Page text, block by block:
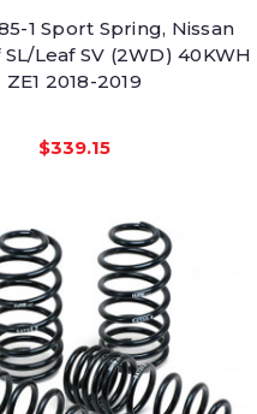
1 Sport Spring, Nissan
SL/Leaf SV (2WD) 40KWH
ZE1 2018-2019
$339.15